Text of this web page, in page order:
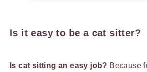
Is it easy to be a cat sitter?
Is cat sitting an easy job? Because